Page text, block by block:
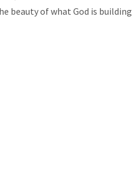
beauty of what God is building